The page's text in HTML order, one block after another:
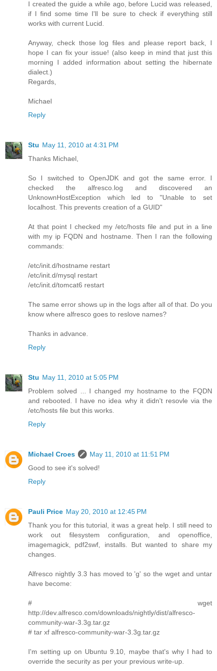
I created the guide a while ago, before Lucid was released,
if I find some time I'll be sure to check if everything still
works with current Lucid.
Anyway, check those log files and please report back, I
hope I can fix your issue! (also keep in mind that just this
morning I added information about setting the hibernate
dialect.)
Regards,
Michael
Reply
Stu May 11, 2010 at 4:31 PM
Thanks Michael,
So I switched to OpenJDK and got the same error. I
checked the alfresco.log and discovered an
UnknownHostException which led to "Unable to set
localhost. This prevents creation of a GUID"
At that point I checked my /etc/hosts file and put in a line
with my ip FQDN and hostname. Then I ran the following
commands:
/etc/init.d/hostname restart
/etc/init.d/mysql restart
/etc/init.d/tomcat6 restart
The same error shows up in the logs after all of that. Do you
know where alfresco goes to reslove names?
Thanks in advance.
Reply
Stu May 11, 2010 at 5:05 PM
Problem solved ... I changed my hostname to the FQDN
and rebooted. I have no idea why it didn't resovle via the
/etc/hosts file but this works.
Reply
Michael Croes
May 11, 2010 at 11:51 PM
Good to see it's solved!
Reply
Pauli Price May 20, 2010 at 12:45 PM
Thank you for this tutorial, it was a great help. I still need to
work out filesystem configuration, and openoffice,
imagemagick, pdf2swf, installs. But wanted to share my
changes.
Alfresco nightly 3.3 has moved to 'g' so the wget and untar
have become:
# wget
http://dev.alfresco.com/downloads/nightly/dist/alfresco-
community-war-3.3g.tar.gz
# tar xf alfresco-community-war-3.3g.tar.gz
I'm setting up on Ubuntu 9.10, maybe that's why I had to
override the security as per your previous write-up.